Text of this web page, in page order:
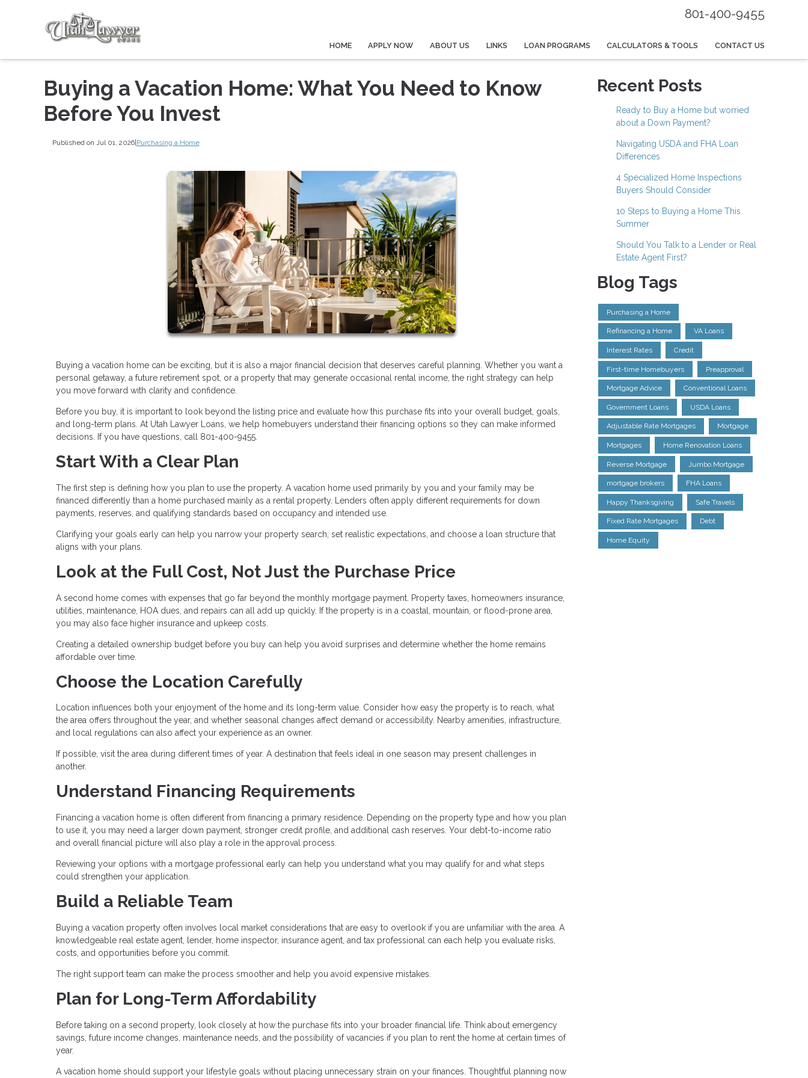
801-400-9455
HOME APPLY NOW ABOUT US LINKS LOAN PROGRAMS CALCULATORS & TOOLS CONTACT US
Buying a Vacation Home: What You Need to Know
Before You Invest
Published on Jul 01, 2026| Purchasing a Home
Buying a vacation home can be exciting, but it is also a major financial decision that deserves careful planning. Whether you want a
personal getaway, a future retirement spot, or a property that may generate occasional rental income, the right strategy can help
you move forward with clarity and confidence.
Before you buy, it is important to look beyond the listing price and evaluate how this purchase fits into your overall budget, goals,
and long-term plans. At Utah Lawyer Loans, we help homebuyers understand their financing options so they can make informed
decisions. If you have questions, call 801-400-9455.
Start With a Clear Plan
The first step is defining how you plan to use the property. A vacation home used primarily by you and your family may be
financed differently than a home purchased mainly as a rental property. Lenders often apply different requirements for down
payments, reserves, and qualifying standards based on occupancy and intended use.
Clarifying your goals early can help you narrow your property search, set realistic expectations, and choose a loan structure that
aligns with your plans.
Look at the Full Cost, Not Just the Purchase Price
A second home comes with expenses that go far beyond the monthly mortgage payment. Property taxes, homeowners insurance,
utilities, maintenance, HOA dues, and repairs can all add up quickly. If the property is in a coastal, mountain, or flood-prone area,
you may also face higher insurance and upkeep costs.
Creating a detailed ownership budget before you buy can help you avoid surprises and determine whether the home remains
affordable over time.
Choose the Location Carefully
Location influences both your enjoyment of the home and its long-term value. Consider how easy the property is to reach, what
the area offers throughout the year, and whether seasonal changes affect demand or accessibility. Nearby amenities, infrastructure,
and local regulations can also affect your experience as an owner.
If possible, visit the area during different times of year. A destination that feels ideal in one season may present challenges in
another.
Understand Financing Requirements
Financing a vacation home is often different from financing a primary residence. Depending on the property type and how you plan
to use it, you may need a larger down payment, stronger credit profile, and additional cash reserves. Your debt-to-income ratio
and overall financial picture will also play a role in the approval process.
Reviewing your options with a mortgage professional early can help you understand what you may qualify for and what steps
could strengthen your application.
Build a Reliable Team
Buying a vacation property often involves local market considerations that are easy to overlook if you are unfamiliar with the area. A
knowledgeable real estate agent, lender, home inspector, insurance agent, and tax professional can each help you evaluate risks,
costs, and opportunities before you commit.
The right support team can make the process smoother and help you avoid expensive mistakes.
Plan for Long-Term Affordability
Before taking on a second property, look closely at how the purchase fits into your broader financial life. Think about emergency
savings, future income changes, maintenance needs, and the possibility of vacancies if you plan to rent the home at certain times of
year.
A vacation home should support your lifestyle goals without placing unnecessary strain on your finances. Thoughtful planning now
Recent Posts
Ready to Buy a Home but worried
about a Down Payment?
Navigating USDA and FHA Loan
Differences
4 Specialized Home Inspections
Buyers Should Consider
10 Steps to Buying a Home This
Summer
Should You Talk to a Lender or Real
Estate Agent First?
Blog Tags
Purchasing a Home
Refinancing a Home VA Loans
Interest Rates Credit
First-time Homebuyers Preapproval
Mortgage Advice Conventional Loans
Government Loans USDA Loans
Adjustable Rate Mortgages Mortgage
Mortgages Home Renovation Loans
Reverse Mortgage Jumbo Mortgage
mortgage brokers FHA Loans
Happy Thanksgiving Safe Travels
Fixed Rate Mortgages Debt
Home Equity